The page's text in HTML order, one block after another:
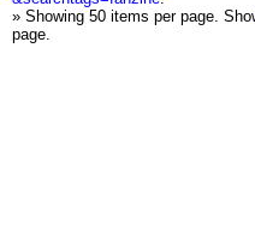
» Showing 50 items per page.
page.